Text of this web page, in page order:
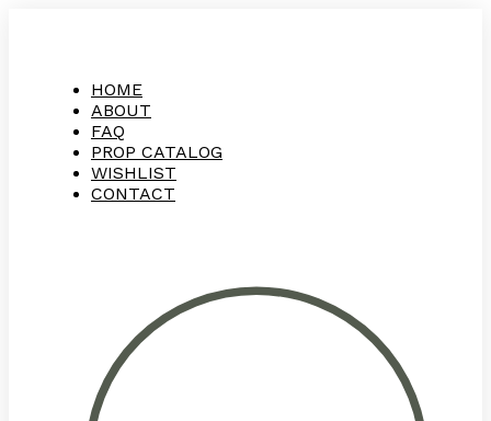
HOME
ABOUT
FAQ
PROP CATALOG
WISHLIST
CONTACT